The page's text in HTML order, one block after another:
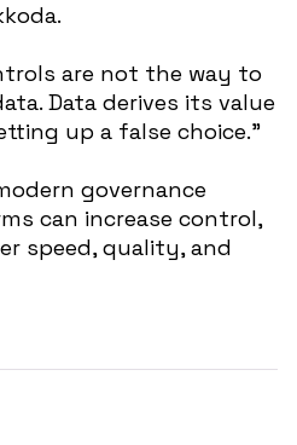
are not the way to
Data derives its value
up a false choice.”
governance
can increase control,
speed, quality, and